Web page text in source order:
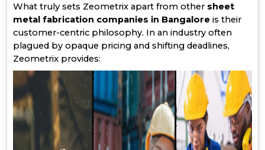
What truly sets Zeometrix apart from other sheet
metal fabrication companies in Bangalore is their
customer-centric philosophy. In an industry often
plagued by opaque pricing and shifting deadlines,
Zeometrix provides: